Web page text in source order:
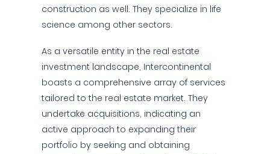
construction as well. They specialize in life
science among other sectors.
As a versatile entity in the real estate
investment landscape, Intercontinental
boasts a comprehensive array of services
tailored to the real estate market. They
undertake acquisitions, indicating an
active approach to expanding their
portfolio by seeking and obtaining